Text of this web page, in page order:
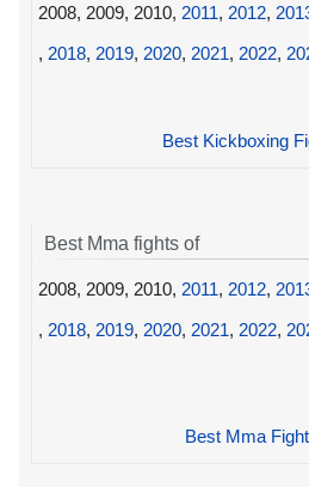
2008, 2009, 2010, 2011, 2012,
, 2018, 2019, 2020, 2021, 2022,
Best Kickboxing
Best Mma fights of
2008, 2009, 2010, 2011, 2012,
, 2018, 2019, 2020, 2021, 2022,
Best Mma